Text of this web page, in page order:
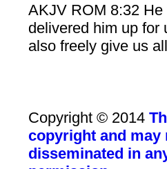
AKJV ROM 8:32
delivered him up for
also freely give us
Copyright © 2014
copyright and may
disseminated in